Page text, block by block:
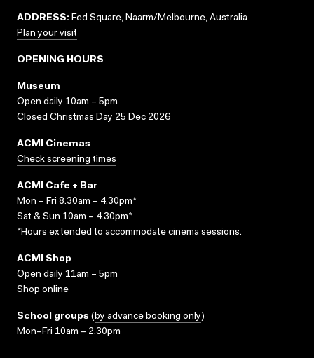
ADDRESS: Fed Square, Naarm/Melbourne, Australia
Plan your visit
OPENING HOURS
Museum
Open daily 10am – 5pm
Closed Christmas Day 25 Dec 2026
ACMI Cinemas
Check screening times
ACMI Cafe + Bar
Mon – Fri 8.30am – 4.30pm*
Sat & Sun 10am – 4.30pm*
*Hours extended to accommodate cinema sessions.
ACMI Shop
Open daily 11am – 5pm
Shop online
School groups (by advance booking only)
Mon–Fri 10am – 2.30pm